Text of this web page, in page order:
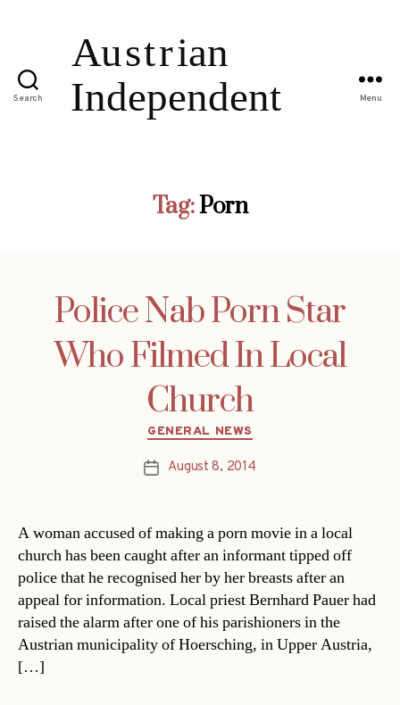
Search Menu
Tag:Porn
Police Nab Porn Star
Who Filmed In Local
Church
Categories
GENERAL NEWS
PostAugust 8, 2014
A woman accused of making a porn movie in a local
church has been caught after an informant tipped off
police that he recognised her by her breasts after an
appeal for information. Local priest Bernhard Pauer had
raised the alarm after one of his parishioners in the
Austrian municipality of Hoersching, in Upper Austria,
[…]